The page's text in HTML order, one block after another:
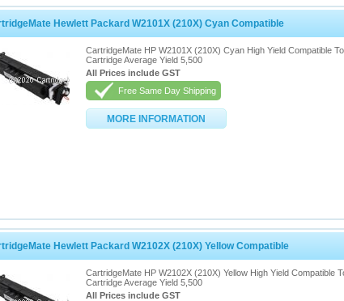
Hewlett Packard W2101X (210X) Cyan Compatible
CartridgeMate HP W2101X (210X) Cyan High Yield Compatible
Cartridge Average Yield 5,500
All Prices include GST
Free Same Day Shipping
MORE INFORMATION
Hewlett Packard W2102X (210X) Yellow Compatible
CartridgeMate HP W2102X (210X) Yellow High Yield Compatible
Cartridge Average Yield 5,500
All Prices include GST